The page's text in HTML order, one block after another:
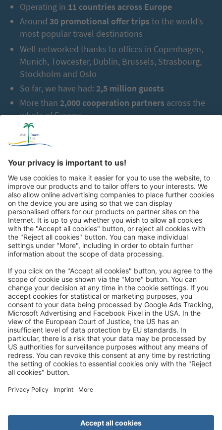
Operating in 11 countries across Europe
Around 30 promotional offer trips to the world’s
most popular travel destinations
Well networked thanks to offices in Copenhagen,
Munich, Towcester, Dublin, Brussels, Strasbourg,
Stockholm and Oslo
So far, we have had: 2,5 million guests
More than 2,000 cooperation partners across the
whole of Europe
Great
Trip mail via email newsletter:
In future, we will be happy to send you our most beautiful
trips by email!
Register now!
General travel terms and conditions